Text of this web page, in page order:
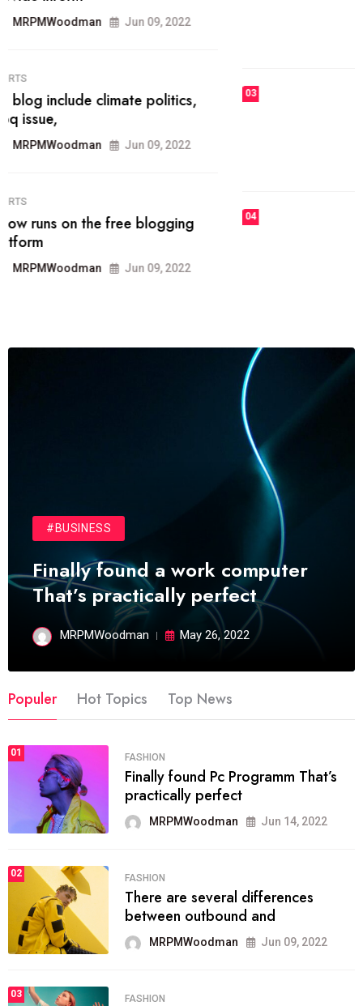
today.
03 FASHION
the best
FASHION
technology.
#BUSINESS
Finally found a work computer
That’s practically perfect
MRPMWoodman May 26, 2022
Populer Hot Topics Top News
01 FASHION
Finally found Pc Programm That’s
practically perfect
MRPMWoodman Jun 14, 2022
02 FASHION
There are several differences
between outbound and
MRPMWoodman Jun 09, 2022
03 FASHION